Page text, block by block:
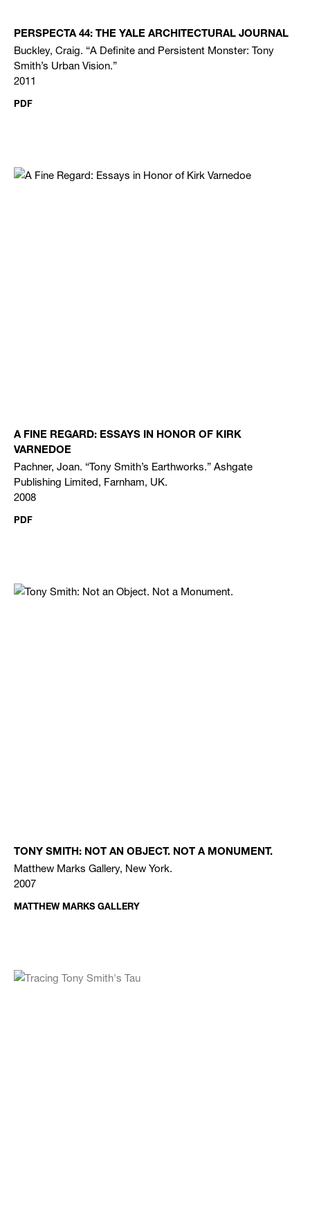
PERSPECTA 44: THE YALE ARCHITECTURAL JOURNAL
Buckley, Craig. “A Definite and Persistent Monster: Tony
Smith’s Urban Vision.”
2011
PDF
A FINE REGARD: ESSAYS IN HONOR OF KIRK
VARNEDOE
Pachner, Joan. “Tony Smith’s Earthworks.” Ashgate
Publishing Limited, Farnham, UK.
2008
PDF
TONY SMITH: NOT AN OBJECT. NOT A MONUMENT.
Matthew Marks Gallery, New York.
2007
MATTHEW MARKS GALLERY